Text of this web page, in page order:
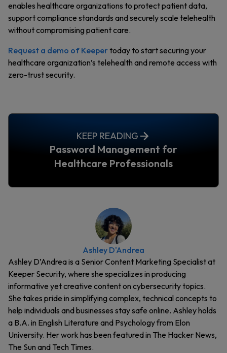
enables healthcare organizations to protect patient data,
support compliance standards and securely scale telehealth
without compromising patient care.
Request a demo of Keepertoday to start securing your
healthcare organization’s telehealth and remote access with
zero-trust security.
KEEP READING
Password Management for
Healthcare Professionals
Ashley D'Andrea
Ashley D’Andrea is a Senior Content Marketing Specialist at
Keeper Security, where she specializes in producing
informative yet creative content on cybersecurity topics.
She takes pride in simplifying complex, technical concepts to
help individuals and businesses stay safe online. Ashley holds
a B.A. in English Literature and Psychology from Elon
University. Her work has been featured in The Hacker News,
The Sun and Tech Times.